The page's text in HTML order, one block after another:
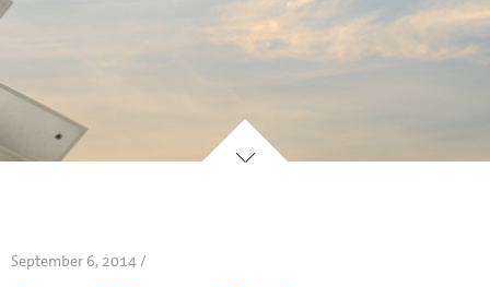
September 6, 2014 /